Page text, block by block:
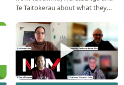
Te Taitokerau about what they
future resilience…
▶